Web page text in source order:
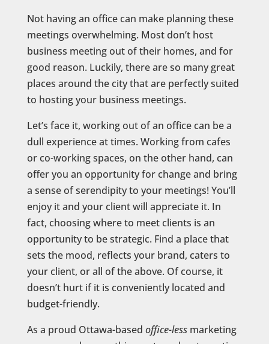
Not having an office can make planning these
meetings overwhelming. Most don’t host
business meeting out of their homes, and for
good reason. Luckily, there are so many great
places around the city that are perfectly suited
to hosting your business meetings.
Let’s face it, working out of an office can be a
dull experience at times. Working from cafes
or co-working spaces, on the other hand, can
offer you an opportunity for change and bring
a sense of serendipity to your meetings! You’ll
enjoy it and your client will appreciate it. In
fact, choosing where to meet clients is an
opportunity to be strategic. Find a place that
sets the mood, reflects your brand, caters to
your client, or all of the above. Of course, it
doesn’t hurt if it is conveniently located and
budget-friendly.
As a proud Ottawa-based office-lessmarketing